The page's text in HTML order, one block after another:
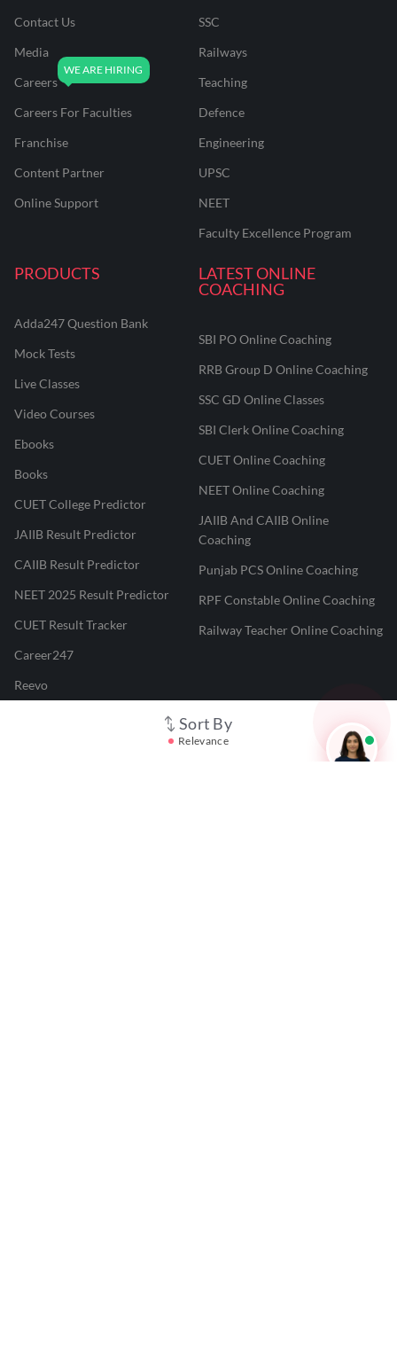
Sort By
Relevance
Contact Us
Media
Careers
Careers For Faculties
Franchise
Content Partner
Online Support
SSC
Railways
Teaching
Defence
Engineering
UPSC
NEET
Faculty Excellence Program
PRODUCTS
Adda247 Question Bank
Mock Tests
Live Classes
Video Courses
Ebooks
Books
CUET College Predictor
JAIIB Result Predictor
CAIIB Result Predictor
NEET 2025 Result Predictor
CUET Result Tracker
Career247
Reevo
LATEST ONLINE
COACHING
SBI PO Online Coaching
RRB Group D Online Coaching
SSC GD Online Classes
SBI Clerk Online Coaching
CUET Online Coaching
NEET Online Coaching
JAIIB And CAIIB Online
Coaching
Punjab PCS Online Coaching
RPF Constable Online Coaching
Railway Teacher Online Coaching